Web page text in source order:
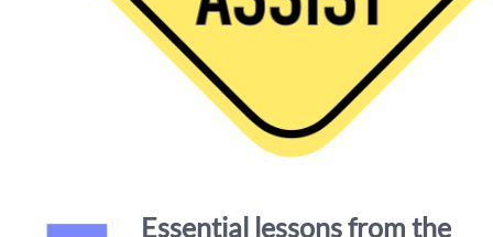
Essential lessons from the